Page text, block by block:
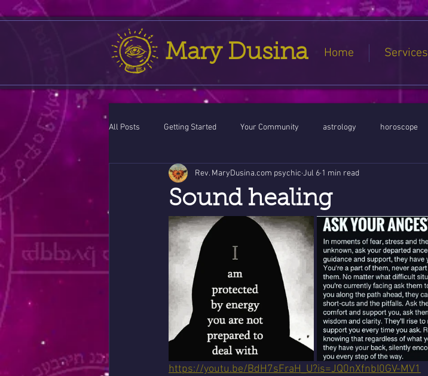
Mary Dusina Home Services
All Posts Getting Started Your Community astrology horoscope
action cycle! Virgo / Jupiter conjunct North Node
Celestial opportunity cycle Valentines 2016 Capricorn conjunction
Sound healing
Rev. MaryDusina.com psychic Jul 6 1 min read
https://youtu.be/BdH7sFraH_U?is=JQ0nXfnbI0GV-MV1